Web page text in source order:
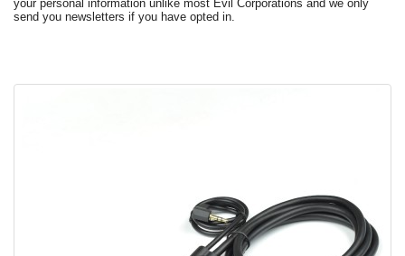
your personal information unlike most Evil Corporations and we only
send you newsletters if you have opted in.